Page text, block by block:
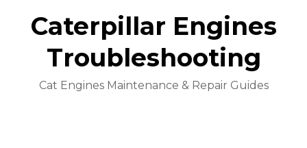
Caterpillar Engines
Troubleshooting
Cat Engines Maintenance & Repair Guides